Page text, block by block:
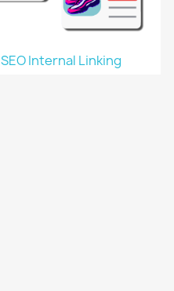
SEO Internal Linking